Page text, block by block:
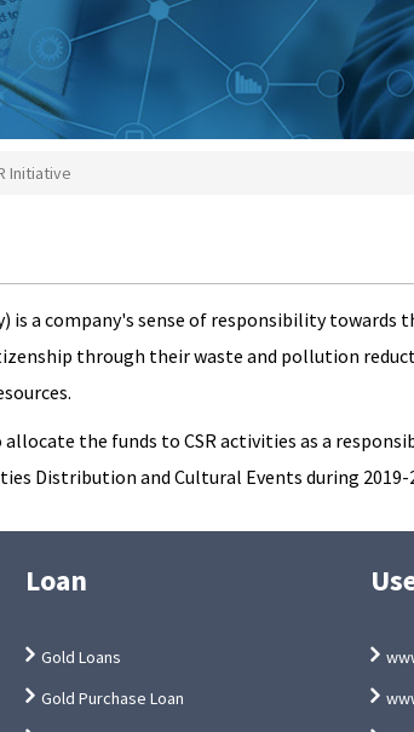
Initiative
is a company's sense of responsibility
through their waste and pollution
the funds to CSR activities as a
Distribution and Cultural Events during
Loan
Gold Loans
Gold Purchase Loan